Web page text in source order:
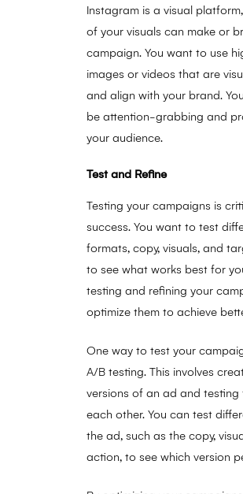
Instagram is a visual
of your visuals can make or
campaign. You want to use
images or videos that are
and align with your brand.
be attention-grabbing and
your audience.
Test and Refine
Testing your campaigns is
success. You want to test
formats, copy, visuals, and
to see what works best for
testing and refining your
optimize them to achieve
One way to test your
A/B testing. This involves
versions of an ad and testing
each other. You can test
the ad, such as the copy,
action, to see which version